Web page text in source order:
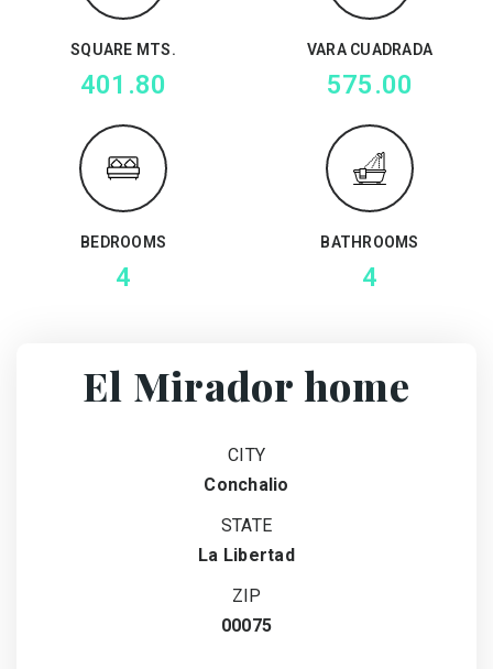
SQUARE MTS.
401.80
VARA CUADRADA
575.00
BEDROOMS
4
BATHROOMS
4
El Mirador home
CITY
Conchalio
STATE
La Libertad
ZIP
00075